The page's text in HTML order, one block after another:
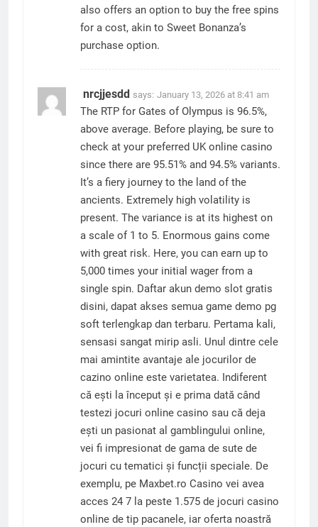
also offers an option to buy the free spins
for a cost, akin to Sweet Bonanza’s
purchase option.
nrcjjesdd says: January 13, 2026 at 8:41 am
The RTP for Gates of Olympus is 96.5%,
above average. Before playing, be sure to
check at your preferred UK online casino
since there are 95.51% and 94.5% variants.
It’s a fiery journey to the land of the
ancients. Extremely high volatility is
present. The variance is at its highest on
a scale of 1 to 5. Enormous gains come
with great risk. Here, you can earn up to
5,000 times your initial wager from a
single spin. Daftar akun demo slot gratis
disini, dapat akses semua game demo pg
soft terlengkap dan terbaru. Pertama kali,
sensasi sangat mirip asli. Unul dintre cele
mai amintite avantaje ale jocurilor de
cazino online este varietatea. Indiferent
că ești la început și e prima dată când
testezi jocuri online casino sau că deja
ești un pasionat al gamblingului online,
vei fi impresionat de gama de sute de
jocuri cu tematici și funcții speciale. De
exemplu, pe Maxbet.ro Casino vei avea
acces 24 7 la peste 1.575 de jocuri casino
online de tip pacanele, iar oferta noastră